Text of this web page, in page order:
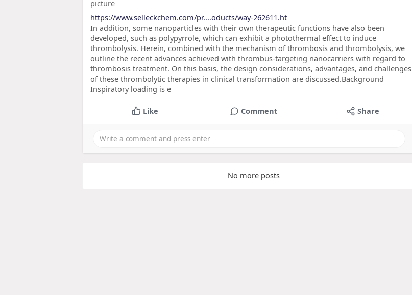
https://www.selleckchem.com/pr....oducts/way-262611.ht
In addition, some nanoparticles with their own therapeutic functions have also been
developed, such as polypyrrole, which can exhibit a photothermal effect to induce
thrombolysis. Herein, combined with the mechanism of thrombosis and thrombolysis, we
outline the recent advances achieved with thrombus-targeting nanocarriers with regard to
thrombosis treatment. On this basis, the design considerations, advantages, and challenges
of these thrombolytic therapies in clinical transformation are discussed.Background
Inspiratory loading is e
Like Comment Share
No more posts